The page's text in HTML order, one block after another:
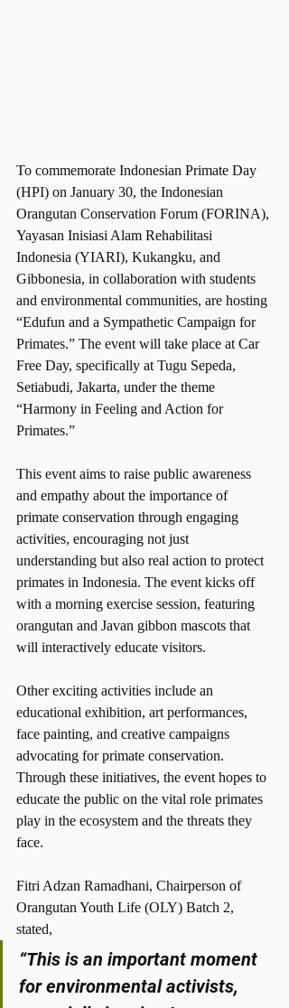
To commemorate Indonesian Primate Day
(HPI) on January 30, the Indonesian
Orangutan Conservation Forum (FORINA),
Yayasan Inisiasi Alam Rehabilitasi
Indonesia (YIARI), Kukangku, and
Gibbonesia, in collaboration with students
and environmental communities, are hosting
“Edufun and a Sympathetic Campaign for
Primates.” The event will take place at Car
Free Day, specifically at Tugu Sepeda,
Setiabudi, Jakarta, under the theme
“Harmony in Feeling and Action for
Primates.”
This event aims to raise public awareness
and empathy about the importance of
primate conservation through engaging
activities, encouraging not just
understanding but also real action to protect
primates in Indonesia. The event kicks off
with a morning exercise session, featuring
orangutan and Javan gibbon mascots that
will interactively educate visitors.
Other exciting activities include an
educational exhibition, art performances,
face painting, and creative campaigns
advocating for primate conservation.
Through these initiatives, the event hopes to
educate the public on the vital role primates
play in the ecosystem and the threats they
face.
Fitri Adzan Ramadhani, Chairperson of
Orangutan Youth Life (OLY) Batch 2,
stated,
“This is an important moment
for environmental activists,